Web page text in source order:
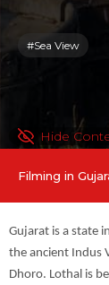
The Gujarati
ollywood, has
inception. It is
#Sea View
Hide
Filming in
Gujarat is a state
the ancient Indus
Dhoro. Lothal is